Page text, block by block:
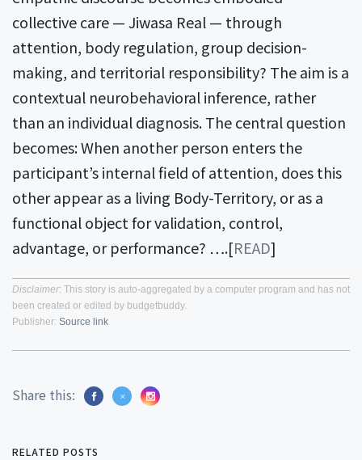
collective care — Jiwasa Real — through
attention, body regulation, group decision-
making, and territorial responsibility? The aim is a
contextual neurobehavioral inference, rather
than an individual diagnosis. The central question
becomes: When another person enters the
participant’s internal field of attention, does this
other appear as a living Body-Territory, or as a
functional object for validation, control,
advantage, or performance? ….[READ]
Disclaimer: This story is auto-aggregated by a computer program and has not
been created or edited by budgetbuddy.
Publisher: Source link
Share this:
RELATED POSTS